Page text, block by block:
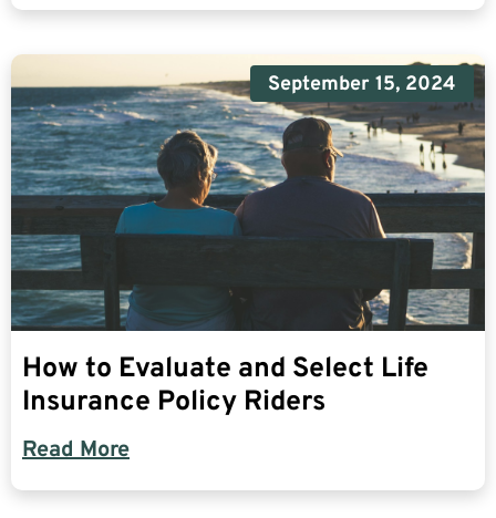
September 15, 2024
How to Evaluate and Select Life
Insurance Policy Riders
Read More